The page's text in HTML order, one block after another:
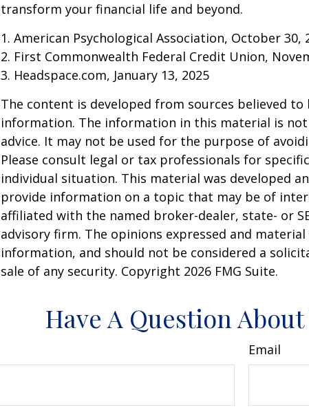
transform your financial life and beyond.
1. American Psychological Association, October 30,
2. First Commonwealth Federal Credit Union,
3. Headspace.com, January 13, 2025
The content is developed from sources believed
information. The information in this material is
advice. It may not be used for the purpose of
Please consult legal or tax professionals for
individual situation. This material was developed
provide information on a topic that may be of
affiliated with the named broker-dealer, state- or
advisory firm. The opinions expressed and
information, and should not be considered a
sale of any security. Copyright 2026 FMG Suite.
Have A Question
Email